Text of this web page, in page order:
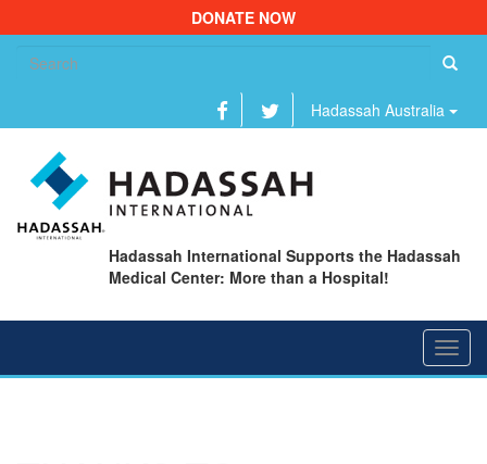
DONATE NOW
Hadassah Australia
Hadassah International Supports the Hadassah
Medical Center: More than a Hospital!